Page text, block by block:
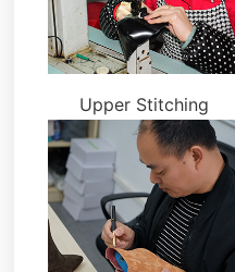
Upper Stitching